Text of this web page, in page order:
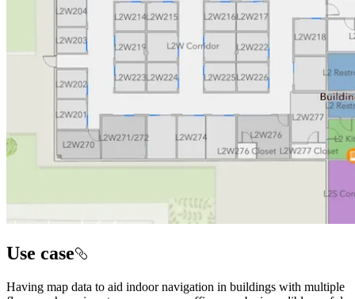
Use case
Having map data to aid indoor navigation in buildings with multiple